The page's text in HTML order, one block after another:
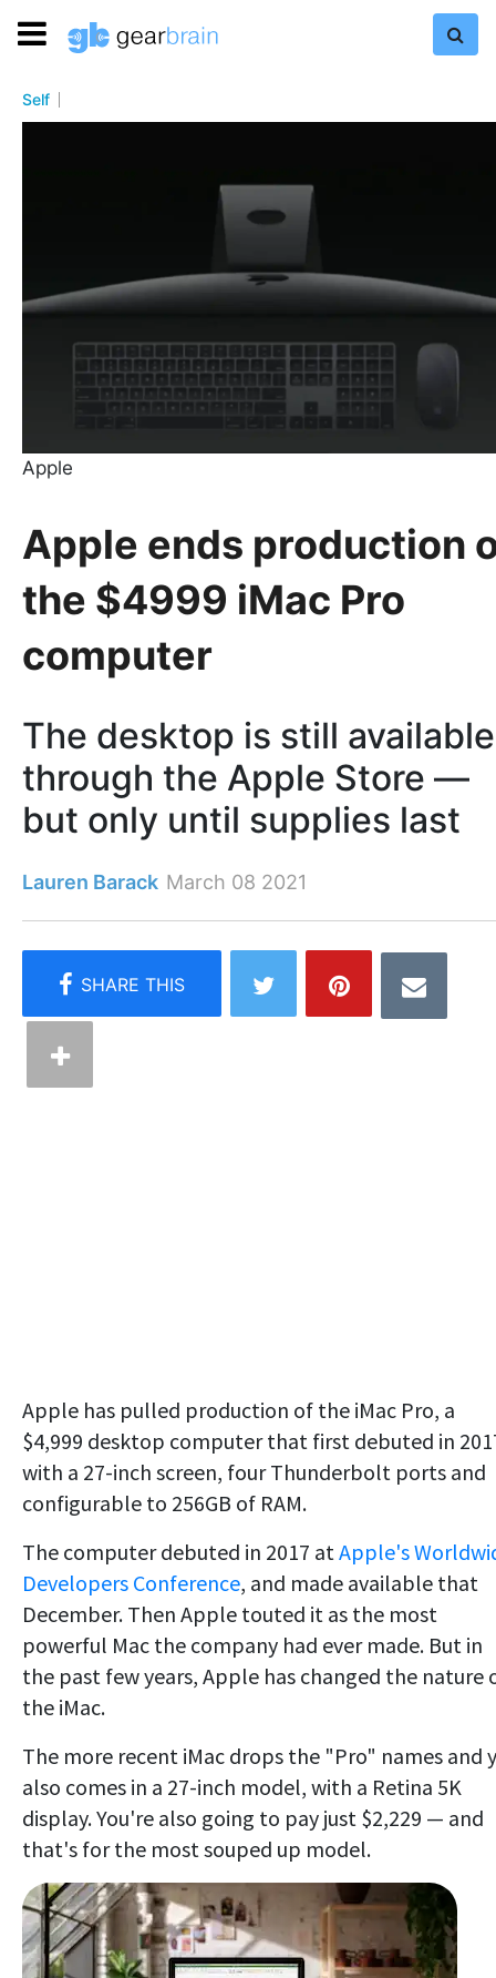
Self
Apple
Apple ends production
the $4999 iMac Pro
computer
The desktop is still available
through the Apple Store —
but only until supplies last
Lauren Barack March 08 2021
Apple has pulled production of the iMac Pro, a
$4,999 desktop computer that first debuted in
with a 27-inch screen, four Thunderbolt ports and
configurable to 256GB of RAM.
The computer debuted in 2017 atApple's
Developers Conference, and made available that
December. Then Apple touted it as the most
powerful Mac the company had ever made. But in
the past few years, Apple has changed the nature
the iMac.
The more recent iMac drops the "Pro" names and
also comes in a 27-inch model, with a Retina 5K
display. You're also going to pay just $2,229 — and
that's for the most souped up model.